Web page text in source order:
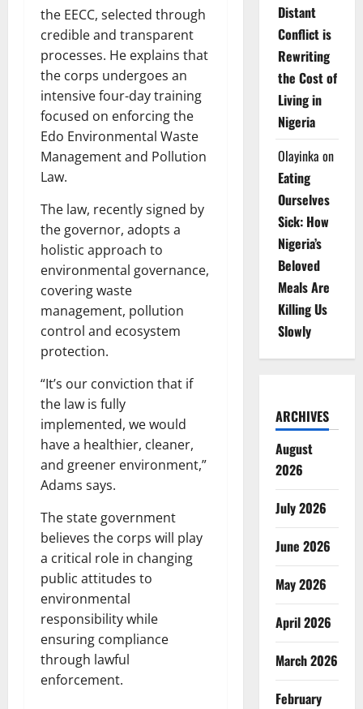
the EECC, selected through
credible and transparent
processes. He explains that
the corps undergoes an
intensive four-day training
focused on enforcing the
Edo Environmental Waste
Management and Pollution
Law.
The law, recently signed by
the governor, adopts a
holistic approach to
environmental governance,
covering waste
management, pollution
control and ecosystem
protection.
“It’s our conviction that if
the law is fully
implemented, we would
have a healthier, cleaner,
and greener environment,”
Adams says.
The state government
believes the corps will play
a critical role in changing
public attitudes to
environmental
responsibility while
ensuring compliance
through lawful
enforcement.
Distant
Conflict is
Rewriting
the Cost of
Living in
Nigeria
Olayinka on
Eating
Ourselves
Sick: How
Nigeria’s
Beloved
Meals Are
Killing Us
Slowly
ARCHIVES
August
2026
July 2026
June 2026
May 2026
April 2026
March 2026
February